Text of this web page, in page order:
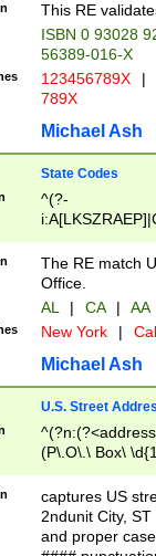
This RE
ISBN 0 93028
56389-016-X
123456789X |
789X
Michael Ash
State Codes
^(?-
The RE match
Office.
AL | CA | AA
New York |
Michael Ash
U.S. Street
(P\.O\.\ Box\
\x20(?
captures US
2ndunit City,
and proper